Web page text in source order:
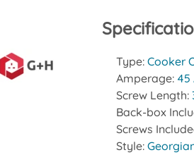
Type:Cooker
Amperage: 45
Screw Length:
Back-box
Screws
Style: